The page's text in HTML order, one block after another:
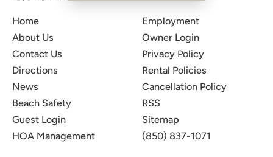
Home
About Us
Contact Us
Directions
News
Beach Safety
Guest Login
HOA Management
Employment
Owner Login
Privacy Policy
Rental Policies
Cancellation Policy
RSS
Sitemap
(850) 837-1071